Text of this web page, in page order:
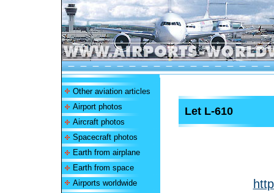
Other aviation articles
Airport photos
Aircraft photos
Spacecraft photos
Earth from airplane
Earth from space
Airports worldwide
Let L-610